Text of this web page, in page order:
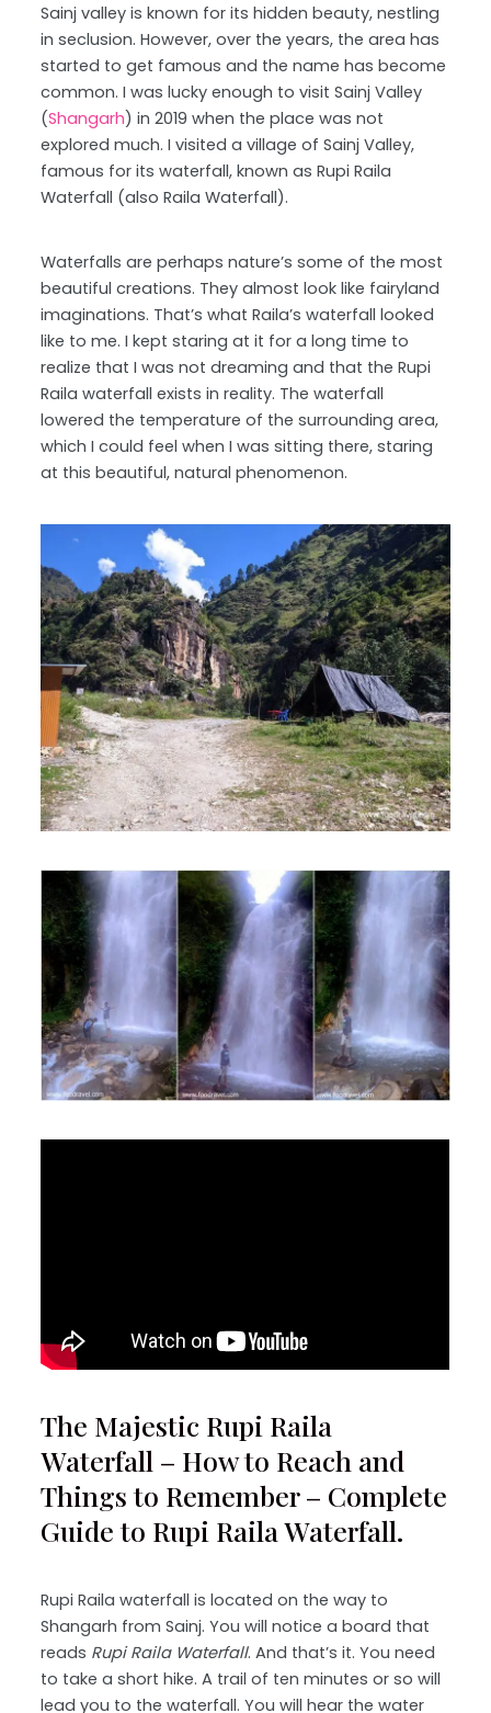
Sainj valley is known for its hidden beauty, nestling
in seclusion. However, over the years, the area has
started to get famous and the name has become
common. I was lucky enough to visit Sainj Valley
(Shangarh) in 2019 when the place was not
explored much. I visited a village of Sainj Valley,
famous for its waterfall, known as Rupi Raila
Waterfall (also Raila Waterfall).
Waterfalls are perhaps nature’s some of the most
beautiful creations. They almost look like fairyland
imaginations. That’s what Raila’s waterfall looked
like to me. I kept staring at it for a long time to
realize that I was not dreaming and that the Rupi
Raila waterfall exists in reality. The waterfall
lowered the temperature of the surrounding area,
which I could feel when I was sitting there, staring
at this beautiful, natural phenomenon.
The Majestic Rupi Raila
Waterfall – How to Reach and
Things to Remember – Complete
Guide to Rupi Raila Waterfall.
Rupi Raila waterfall is located on the way to
Shangarh from Sainj. You will notice a board that
reads Rupi Raila Waterfall. And that’s it. You need
to take a short hike. A trail of ten minutes or so will
lead you to the waterfall. You will hear the water